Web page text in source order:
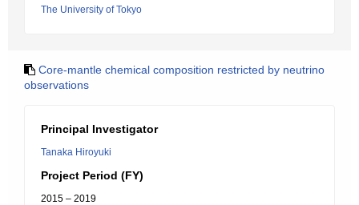
The University of Tokyo
Core-mantle chemical composition restricted by neutrino
observations
Principal Investigator
Tanaka Hiroyuki
Project Period (FY)
2015 – 2019